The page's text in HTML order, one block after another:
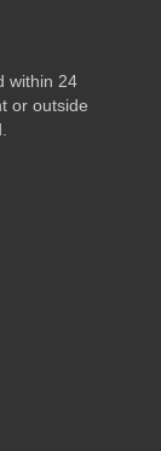
within 24
or outside